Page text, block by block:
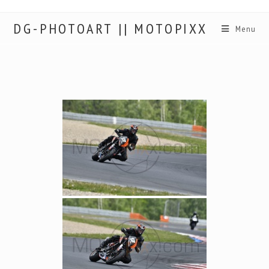
DG-PHOTOART || MOTOPIXX Menu